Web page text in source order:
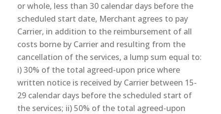
or whole, less than 30 calendar days before the
scheduled start date, Merchant agrees to pay
Carrier, in addition to the reimbursement of all
costs borne by Carrier and resulting from the
cancellation of the services, a lump sum equal to:
i) 30% of the total agreed-upon price where
written notice is received by Carrier between 15-
29 calendar days before the scheduled start of
the services; ii) 50% of the total agreed-upon